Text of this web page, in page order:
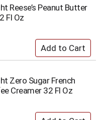
Reese’s Peanut Butter
Fl Oz
Zero Sugar French
Creamer 32 Fl Oz